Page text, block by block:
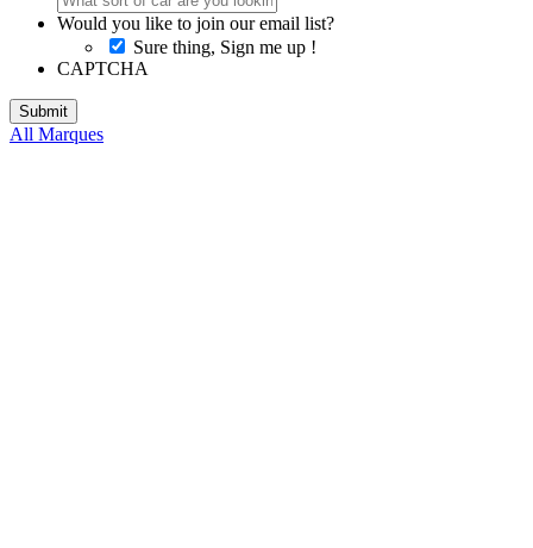
Would you like to join our email list?
Sure thing, Sign me up !
CAPTCHA
All Marques